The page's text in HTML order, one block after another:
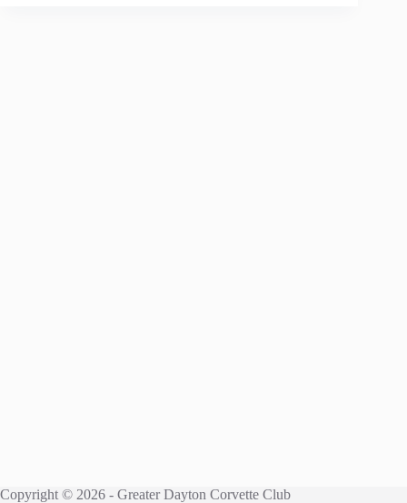
Copyright © 2026 - Greater Dayton Corvette Club